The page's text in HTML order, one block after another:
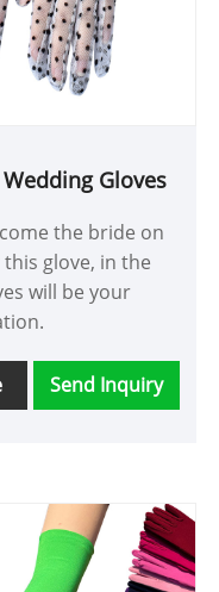
Gloves
the bride on
glove, in the
will be your
Send Inquiry